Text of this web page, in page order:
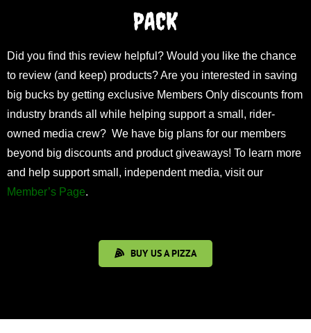
PACK
Did you find this review helpful? Would you like the chance
to review (and keep) products? Are you interested in saving
big bucks by getting exclusive Members Only discounts from
industry brands all while helping support a small, rider-
owned media crew? We have big plans for our members
beyond big discounts and product giveaways! To learn more
and help support small, independent media, visit our
Member’s Page.
BUY US A PIZZA